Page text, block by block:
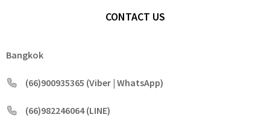
CONTACT US
Bangkok
(66)900935365 (Viber | WhatsApp)
(66)982246064 (LINE)